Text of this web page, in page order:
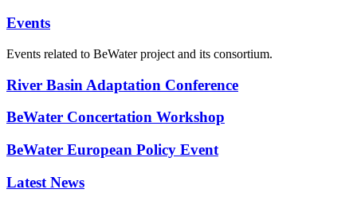
Events
Events related to BeWater project and its consortium.
River Basin Adaptation Conference
BeWater Concertation Workshop
BeWater European Policy Event
Latest News